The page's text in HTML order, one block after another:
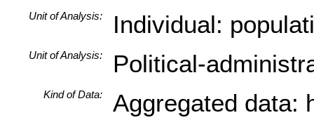
Unit of Analysis: Individual:
Unit of Analysis: Political-
Kind of Data: Aggregated data: